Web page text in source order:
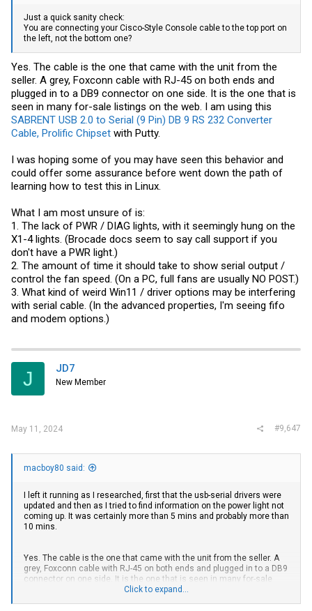
Just a quick sanity check:
You are connecting your Cisco-Style Console cable to the top port on
the left, not the bottom one?
Yes. The cable is the one that came with the unit from the
seller. A grey, Foxconn cable with RJ-45 on both ends and
plugged in to a DB9 connector on one side. It is the one that is
seen in many for-sale listings on the web. I am using this
SABRENT USB 2.0 to Serial (9 Pin) DB 9 RS 232 Converter
Cable, Prolific Chipset with Putty.
I was hoping some of you may have seen this behavior and
could offer some assurance before went down the path of
learning how to test this in Linux.
What I am most unsure of is:
1. The lack of PWR / DIAG lights, with it seemingly hung on the
X1-4 lights. (Brocade docs seem to say call support if you
don't have a PWR light.)
2. The amount of time it should take to show serial output /
control the fan speed. (On a PC, full fans are usually NO POST.)
3. What kind of weird Win11 / driver options may be interfering
with serial cable. (In the advanced properties, I'm seeing fifo
and modem options.)
J JD7
New Member
May 11, 2024 #9,647
macboy80 said:
I left it running as I researched, first that the usb-serial drivers were
updated and then as I tried to find information on the power light not
coming up. It was certainly more than 5 mins and probably more than
10 mins.
Yes. The cable is the one that came with the unit from the seller. A
grey, Foxconn cable with RJ-45 on both ends and plugged in to a DB9
connector on one side. It is the one that is seen in many for-sale
listings on the web. I am using thisSABRENT USB 2.0 to Serial (9 Pin)
Click to expand...